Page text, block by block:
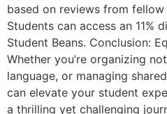
based on reviews from
Students can access an 11%
Student Beans. Conclusion:
Whether you’re organizing
language, or managing
can elevate your student
a thrilling yet challenging